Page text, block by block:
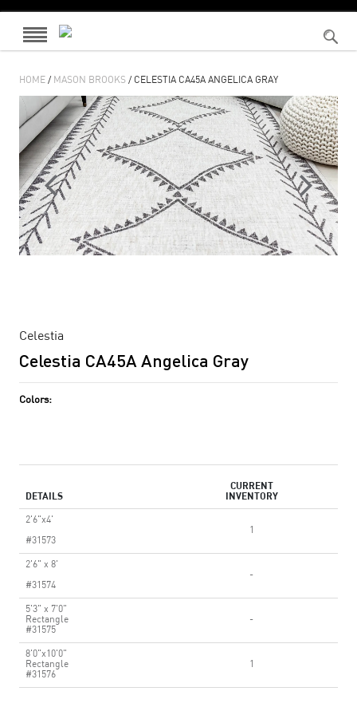
HOME/ MASON BROOKS/ CELESTIA CA45A ANGELICA GRAY
Celestia
Celestia CA45A Angelica Gray
Colors:
DETAILS
CURRENT
INVENTORY
2'6"x4'
#31573
1
2'6" x 8'
#31574
-
5'3" x 7'0"
Rectangle
#31575
-
8'0"x10'0"
Rectangle
#31576
1